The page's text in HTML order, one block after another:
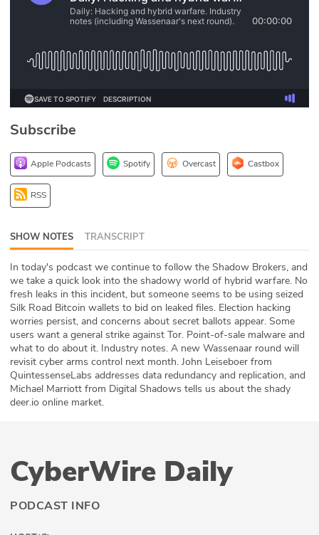
Podcasts
Briefings
1 Principles Course
DEV
API
ABOUT
Our Story
Press
Team
Testimonials
Sponsor
Subscribe
Apple Podcasts Spotify Overcast Castbox
RSS
SHOW NOTES TRANSCRIPT
In today's podcast we continue to follow the Shadow Brokers, and
we take a quick look into the shadowy world of hybrid warfare. No
fresh leaks in this incident, but someone seems to be using seized
Silk Road Bitcoin wallets to bid on leaked files. Election hacking
worries persist, and concerns about secret ballots appear. Some
users want a general strike against Tor. Point-of-sale malware and
what to do about it. Industry notes. A new Wassenaar round will
revisit cyber arms control next month. John Leiseboer from
QuintessenseLabs addresses data redundancy and replication, and
Michael Marriott from Digital Shadows tells us about the shady
deer.io online market.
CyberWire Daily
PODCAST INFO